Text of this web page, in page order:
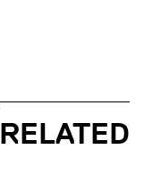
RELATED